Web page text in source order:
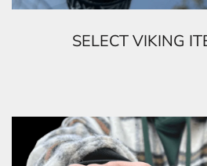
SELECT VIKING